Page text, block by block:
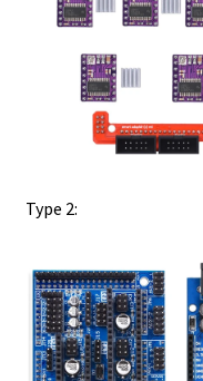
Type 2: